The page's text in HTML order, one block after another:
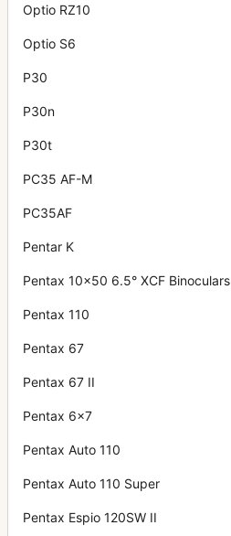
Optio RZ10
Optio S6
P30
P30n
P30t
PC35 AF-M
PC35AF
Pentar K
Pentax 10x50 6.5° XCF Binoculars
Pentax 110
Pentax 67
Pentax 67 II
Pentax 6x7
Pentax Auto 110
Pentax Auto 110 Super
Pentax Espio 120SW II